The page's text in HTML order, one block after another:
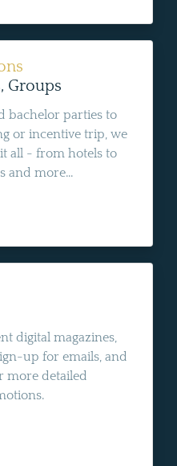
Groups
bachelor parties to
or incentive trip, we
all - from hotels to
and more...
digital magazines,
up for emails, and
more detailed